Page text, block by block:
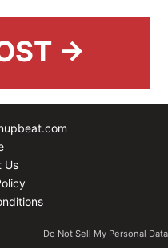
→
Us
Do Not Sell My Personal Data